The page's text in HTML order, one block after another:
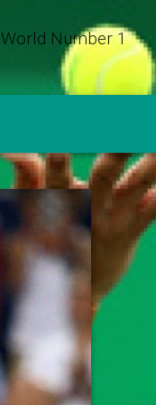
World Number 1